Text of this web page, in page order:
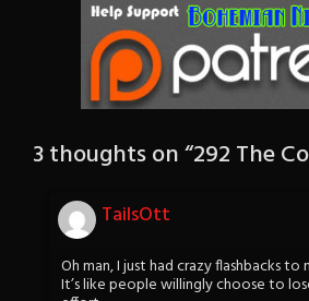
3 thoughts on “292 The
TailsOtt
Oh man, I just had crazy flashbacks to
It’s like people willingly choose to